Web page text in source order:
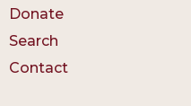
Donate
Search
Contact